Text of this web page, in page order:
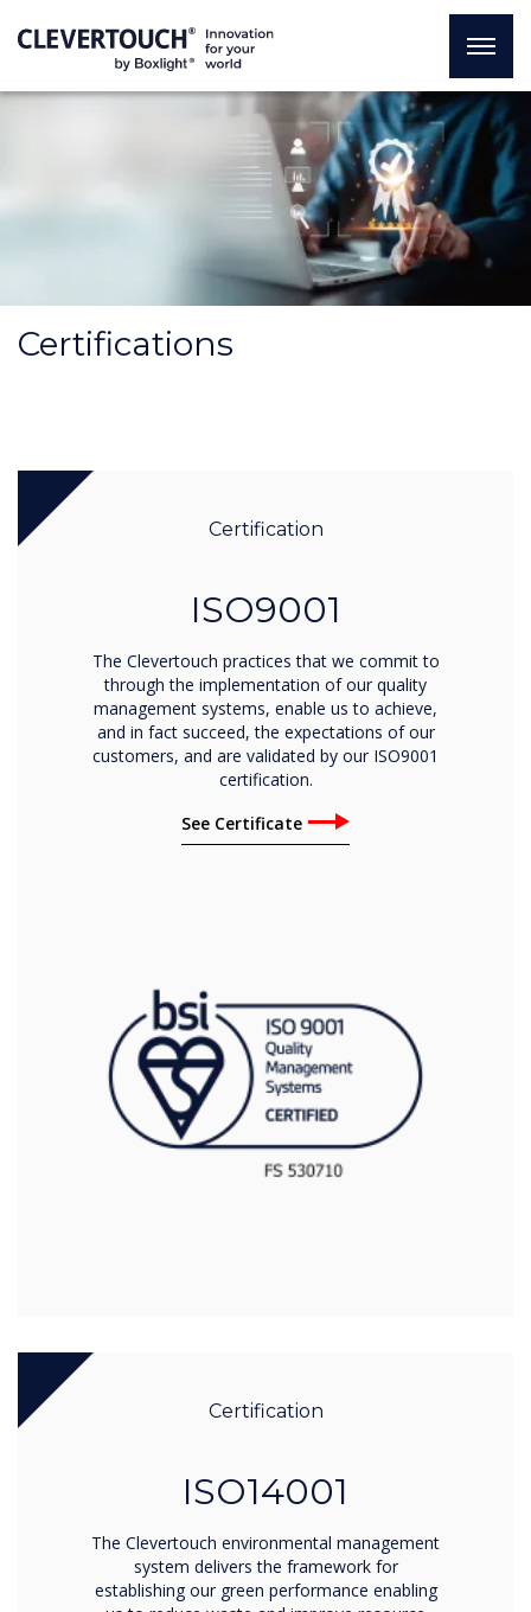
Certifications
Certification
ISO9001
The Clevertouch practices that we commit to
through the implementation of our quality
management systems, enable us to achieve,
and in fact succeed, the expectations of our
customers, and are validated by our ISO9001
certification.
See Certificate
Certification
ISO14001
The Clevertouch environmental management
system delivers the framework for
establishing our green performance enabling